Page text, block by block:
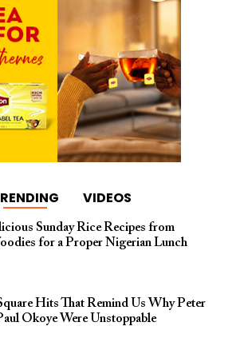
VIDEOS
Sunday Rice Recipes from
for a Proper Nigerian Lunch
Hits That Remind Us Why Peter
Okoye Were Unstoppable